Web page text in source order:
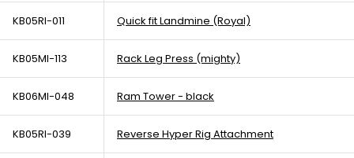
KB05RI-011 Quick fit Landmine (Royal)
KB05MI-113 Rack Leg Press (mighty)
KB06MI-048 Ram Tower - black
KB05RI-039 Reverse Hyper Rig Attachment